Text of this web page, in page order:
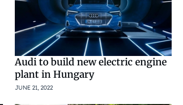
Audi to build new electric engine
plant in Hungary
JUNE 21, 2022